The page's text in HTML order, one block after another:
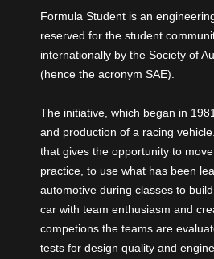
Formula Student is an
reserved for the student
internationally by the Society of
(hence the acronym SAE).
The initiative, which began in
and production of a racing
that gives the opportunity to
practice, to use what has been
automotive during classes to
car with team enthusiasm and
competions the teams are
tests for design quality and